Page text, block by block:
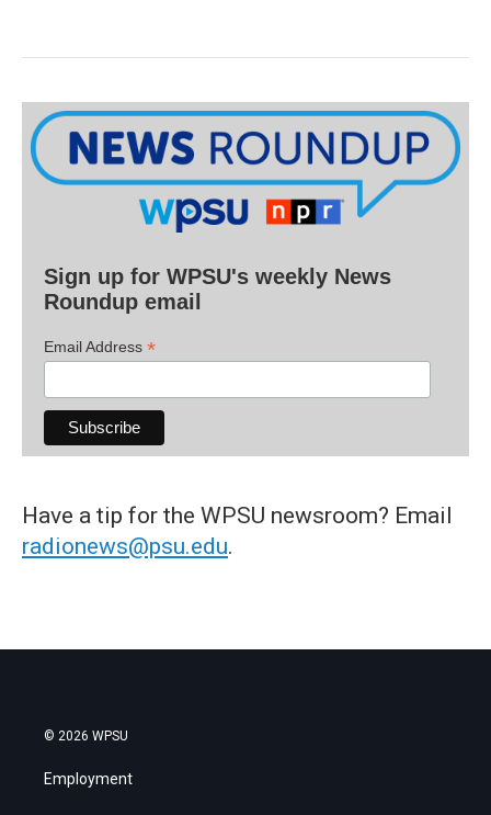
Sign up for WPSU's weekly News
Roundup email
Email Address *
Have a tip for the WPSU newsroom? Email
radionews@psu.edu.
© 2026 WPSU
Employment